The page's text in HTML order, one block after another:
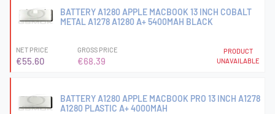
BATTERY A1280 APPLE MACBOOK 13 INCH COBALT
METAL A1278 A1280 A+ 5400MAH BLACK
NET PRICE
€55.60
GROSS PRICE
€68.39
PRODUCT
UNAVAILABLE
BATTERY A1280 APPLE MACBOOK PRO 13 INCH A1278
A1280 PLASTIC A+ 4000MAH